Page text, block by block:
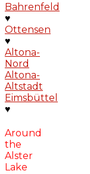
Bahrenfeld
♥
Ottensen
♥
Altona-
Nord
Altona-
Altstadt
Eimsbüttel
♥
Around
the
Alster
Lake